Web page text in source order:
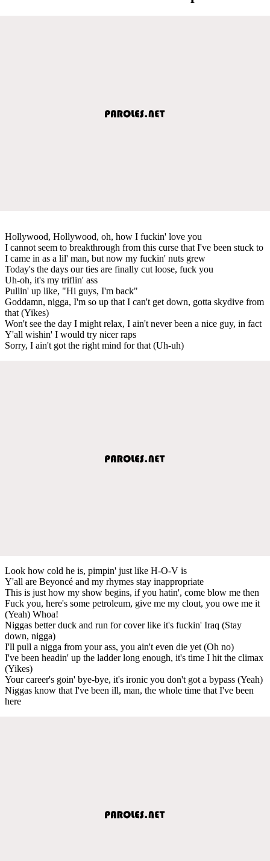
Hollywood, Hollywood, oh, how I fuckin' love you
I cannot seem to breakthrough from this curse that I've been stuck to
I came in as a lil' man, but now my fuckin' nuts grew
Today's the days our ties are finally cut loose, fuck you
Uh-oh, it's my triflin' ass
Pullin' up like, "Hi guys, I'm back"
Goddamn, nigga, I'm so up that I can't get down, gotta skydive from
that (Yikes)
Won't see the day I might relax, I ain't never been a nice guy, in fact
Y'all wishin' I would try nicer raps
Sorry, I ain't got the right mind for that (Uh-uh)
Look how cold he is, pimpin' just like H-O-V is
Y'all are Beyoncé and my rhymes stay inappropriate
This is just how my show begins, if you hatin', come blow me then
Fuck you, here's some petroleum, give me my clout, you owe me it
(Yeah) Whoa!
Niggas better duck and run for cover like it's fuckin' Iraq (Stay
down, nigga)
I'll pull a nigga from your ass, you ain't even die yet (Oh no)
I've been headin' up the ladder long enough, it's time I hit the climax
(Yikes)
Your career's goin' bye-bye, it's ironic you don't got a bypass (Yeah)
Niggas know that I've been ill, man, the whole time that I've been
here